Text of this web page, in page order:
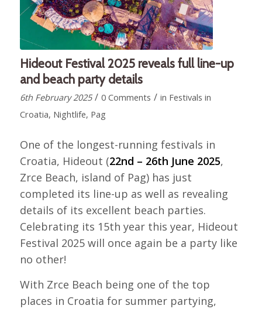
Hideout Festival 2025 reveals full line-up
and beach party details
6th February 2025 / 0 Comments / in Festivals in
Croatia, Nightlife, Pag
One of the longest-running festivals in
Croatia, Hideout (22nd – 26th June 2025,
Zrce Beach, island of Pag) has just
completed its line-up as well as revealing
details of its excellent beach parties.
Celebrating its 15th year this year, Hideout
Festival 2025 will once again be a party like
no other!
With Zrce Beach being one of the top
places in Croatia for summer partying,